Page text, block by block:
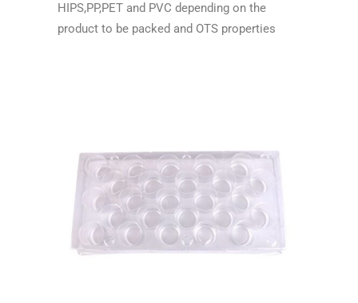
HIPS,PP,PET and PVC depending on the
product to be packed and OTS properties